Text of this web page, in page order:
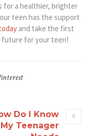
for a healthier, brighter
teen has the support
and take the first
for your teen!
Do I Know
Teenager